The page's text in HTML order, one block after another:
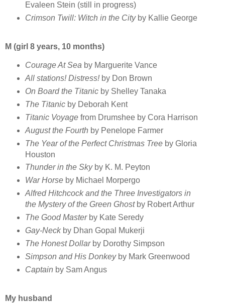
Evaleen Stein (still in progress)
Crimson Twill: Witch in the Cityby Kallie George
M (girl 8 years, 10 months)
Courage At Sea by Marguerite Vance
All stations! Distress!by Don Brown
On Board the Titanicby Shelley Tanaka
The Titanicby Deborah Kent
Titanic Voyagefrom Drumshee by Cora Harrison
August the Fourth by Penelope Farmer
The Year of the Perfect Christmas Treeby Gloria
Houston
Thunder in the Skyby K. M. Peyton
War Horseby Michael Morpergo
Alfred Hitchcock and the Three Investigators in
the Mystery of the Green Ghostby Robert Arthur
The Good Masterby Kate Seredy
Gay-Neckby Dhan Gopal Mukerji
The Honest Dollarby Dorothy Simpson
Simpson and His Donkeyby Mark Greenwood
Captain by Sam Angus
My husband